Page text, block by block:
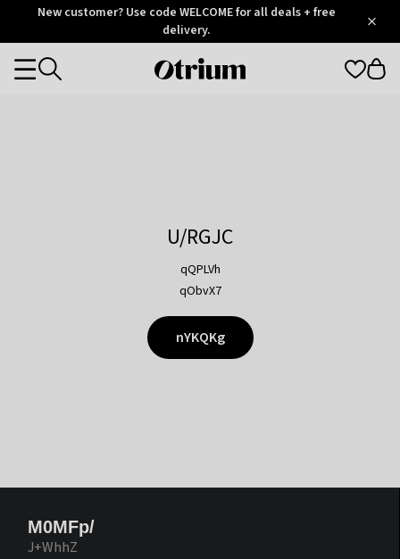
OtriumNew customer? Use code WELCOME for all deals + free
delivery.
Otrium
Categories
U/RGJC
qQPLVh
qObvX7
nYKQKg
M0MFp/
J+WhhZ